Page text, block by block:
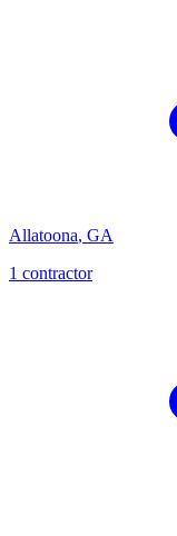
Allatoona, GA
1 contractor